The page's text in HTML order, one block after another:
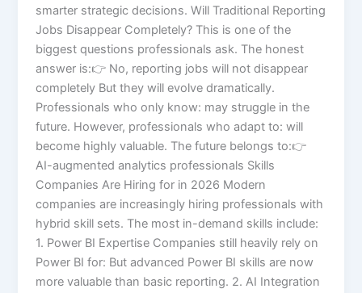
smarter strategic decisions. Will Traditional Reporting
Jobs Disappear Completely? This is one of the
biggest questions professionals ask. The honest
answer is:👉 No, reporting jobs will not disappear
completely But they will evolve dramatically.
Professionals who only know: may struggle in the
future. However, professionals who adapt to: will
become highly valuable. The future belongs to:👉
AI-augmented analytics professionals Skills
Companies Are Hiring for in 2026 Modern
companies are increasingly hiring professionals with
hybrid skill sets. The most in-demand skills include:
1. Power BI Expertise Companies still heavily rely on
Power BI for: But advanced Power BI skills are now
more valuable than basic reporting. 2. AI Integration